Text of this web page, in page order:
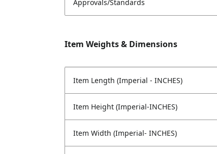
Approvals/Standards
Item Weights & Dimensions
Item Length (Imperial - INCHES)
Item Height (Imperial-INCHES)
Item Width (Imperial- INCHES)